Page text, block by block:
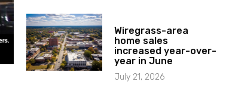
Wiregrass-area
home sales
increased year-over-
year in June
July 21, 2026